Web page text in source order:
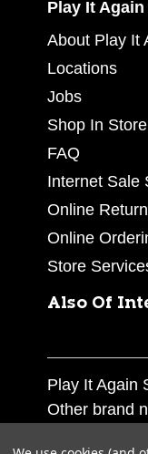
Play It
About Play It
Locations
Jobs
Shop In Store
FAQ
Internet Sale
Online
Online
Store
Also Of
Play It Again
Other brand